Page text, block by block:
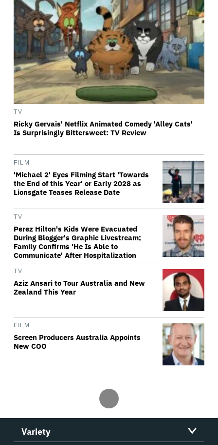
TV
Ricky Gervais' Netflix Animated Comedy 'Alley Cats'
Is Surprisingly Bittersweet: TV Review
FILM
'Michael 2' Eyes Filming Start 'Towards
the End of this Year' or Early 2028 as
Lionsgate Teases Release Date
TV
Perez Hilton's Kids Were Evacuated
During Blogger's Graphic Livestream;
Family Confirms 'He Is Able to
Communicate' After Hospitalization
TV
Aziz Ansari to Tour Australia and New
Zealand This Year
FILM
Screen Producers Australia Appoints
New COO
Variety